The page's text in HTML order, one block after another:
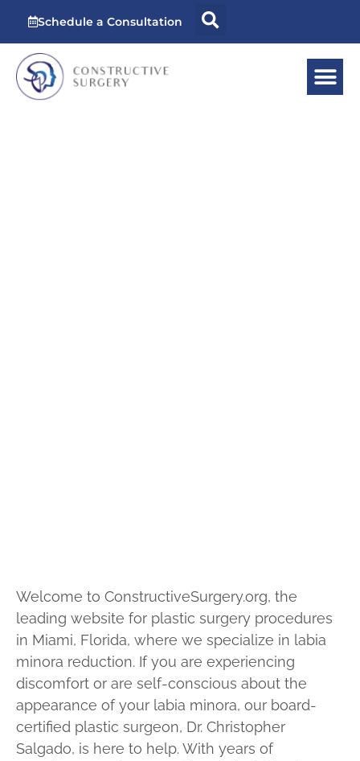
Schedule a Consultation
Welcome to ConstructiveSurgery.org, the
leading website for plastic surgery procedures
in Miami, Florida, where we specialize in labia
minora reduction. If you are experiencing
discomfort or are self-conscious about the
appearance of your labia minora, our board-
certified plastic surgeon, Dr. Christopher
Salgado, is here to help. With years of